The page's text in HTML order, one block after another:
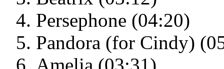
Persephone (04:20)
Pandora (for Cindy)